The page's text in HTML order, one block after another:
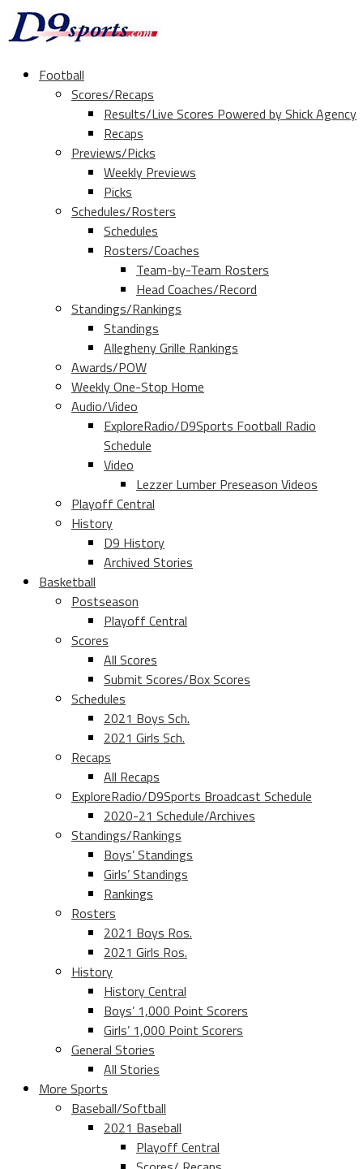
Football
Scores/Recaps
Results/Live Scores Powered by Shick Agency
Recaps
Previews/Picks
Weekly Previews
Picks
Schedules/Rosters
Schedules
Rosters/Coaches
Team-by-Team Rosters
Head Coaches/Record
Standings/Rankings
Standings
Allegheny Grille Rankings
Awards/POW
Weekly One-Stop Home
Audio/Video
ExploreRadio/D9Sports Football Radio
Schedule
Video
Lezzer Lumber Preseason Videos
Playoff Central
History
D9 History
Archived Stories
Basketball
Postseason
Playoff Central
Scores
All Scores
Submit Scores/Box Scores
Schedules
2021 Boys Sch.
2021 Girls Sch.
Recaps
All Recaps
ExploreRadio/D9Sports Broadcast Schedule
2020-21 Schedule/Archives
Standings/Rankings
Boys’ Standings
Girls’ Standings
Rankings
Rosters
2021 Boys Ros.
2021 Girls Ros.
History
History Central
Boys’ 1,000 Point Scorers
Girls’ 1,000 Point Scorers
General Stories
All Stories
More Sports
Baseball/Softball
2021 Baseball
Playoff Central